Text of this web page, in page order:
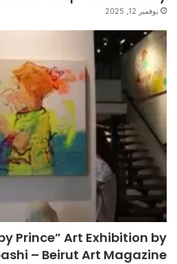
نوفمبر 12, 2025
Prince” Art Exhibition by
– Beirut Art Magazine